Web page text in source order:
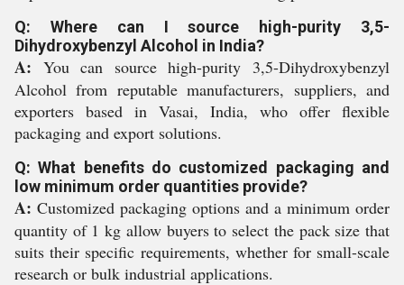
Q: Where can I source high-purity 3,5-
Dihydroxybenzyl Alcohol in India?
A: You can source high-purity 3,5-Dihydroxybenzyl
Alcohol from reputable manufacturers, suppliers, and
exporters based in Vasai, India, who offer flexible
packaging and export solutions.
Q: What benefits do customized packaging and
low minimum order quantities provide?
A: Customized packaging options and a minimum order
quantity of 1 kg allow buyers to select the pack size that
suits their specific requirements, whether for small-scale
research or bulk industrial applications.